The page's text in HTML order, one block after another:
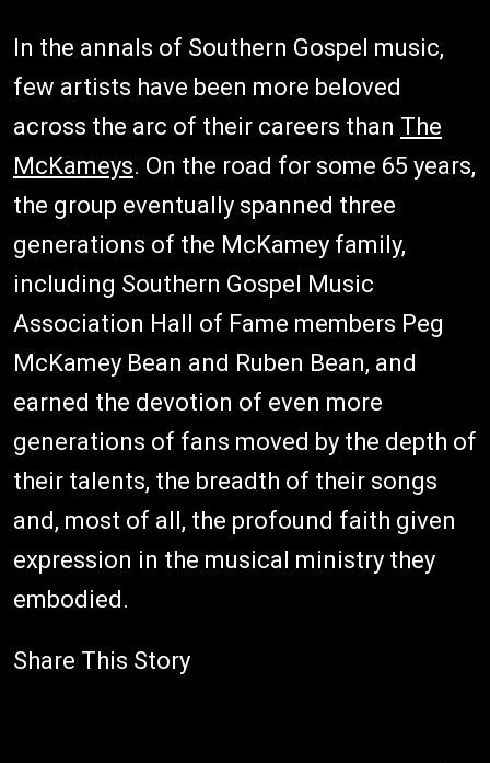
In the annals of Southern Gospel music,
few artists have been more beloved
across the arc of their careers than The
McKameys. On the road for some 65 years,
the group eventually spanned three
generations of the McKamey family,
including Southern Gospel Music
Association Hall of Fame members Peg
McKamey Bean and Ruben Bean, and
earned the devotion of even more
generations of fans moved by the depth of
their talents, the breadth of their songs
and, most of all, the profound faith given
expression in the musical ministry they
embodied.
Share This Story